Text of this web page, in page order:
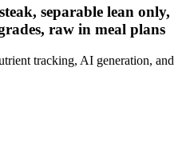
separable lean only,
raw in meal plans
tracking, AI generation, and